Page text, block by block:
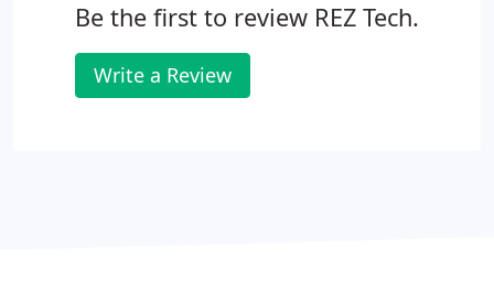
Be the first to review REZ Tech.
Write a Review